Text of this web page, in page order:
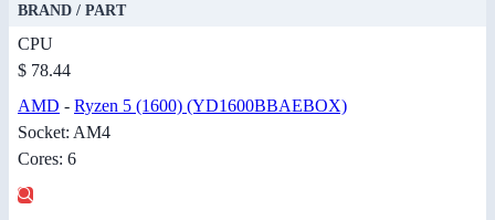
BRAND / PART
CPU
$ 78.44
AMD - Ryzen 5 (1600) (YD1600BBAEBOX)
Socket: AM4
Cores: 6